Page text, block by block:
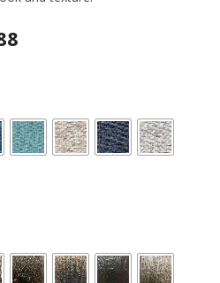
is:
$2,406.88.